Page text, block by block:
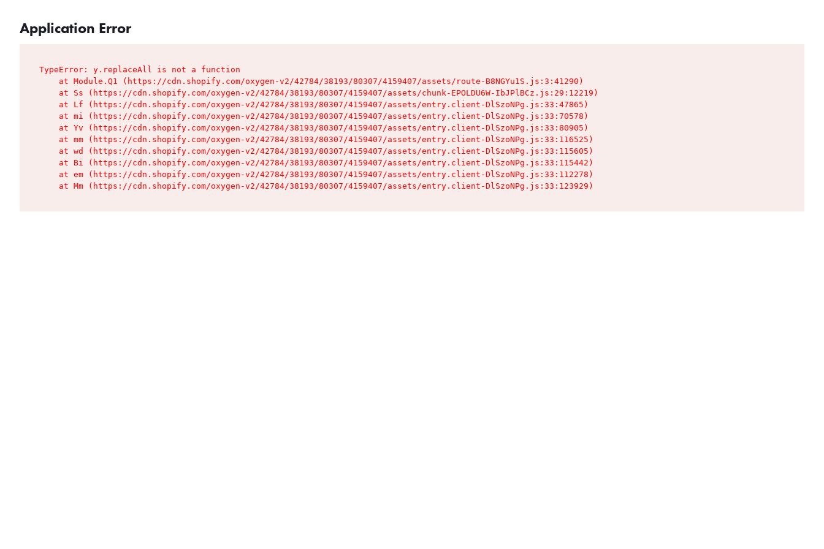
Application Error
TypeError: y.replaceAll is not a function
    at Module.Q1 (https://cdn.shopify.com/oxygen-v2/42784/38193/80307/4159407/assets/route-B8NGYu1S.js:3:41290)
    at Ss (https://cdn.shopify.com/oxygen-v2/42784/38193/80307/4159407/assets/chunk-EPOLDU6W-IbJPlBCz.js:29:12219)
    at Lf (https://cdn.shopify.com/oxygen-v2/42784/38193/80307/4159407/assets/entry.client-DlSzoNPg.js:33:47865)
    at mi (https://cdn.shopify.com/oxygen-v2/42784/38193/80307/4159407/assets/entry.client-DlSzoNPg.js:33:70578)
    at Yv (https://cdn.shopify.com/oxygen-v2/42784/38193/80307/4159407/assets/entry.client-DlSzoNPg.js:33:80905)
    at mm (https://cdn.shopify.com/oxygen-v2/42784/38193/80307/4159407/assets/entry.client-DlSzoNPg.js:33:116525)
    at wd (https://cdn.shopify.com/oxygen-v2/42784/38193/80307/4159407/assets/entry.client-DlSzoNPg.js:33:115605)
    at Bi (https://cdn.shopify.com/oxygen-v2/42784/38193/80307/4159407/assets/entry.client-DlSzoNPg.js:33:115442)
    at em (https://cdn.shopify.com/oxygen-v2/42784/38193/80307/4159407/assets/entry.client-DlSzoNPg.js:33:112278)
    at Mm (https://cdn.shopify.com/oxygen-v2/42784/38193/80307/4159407/assets/entry.client-DlSzoNPg.js:33:123929)